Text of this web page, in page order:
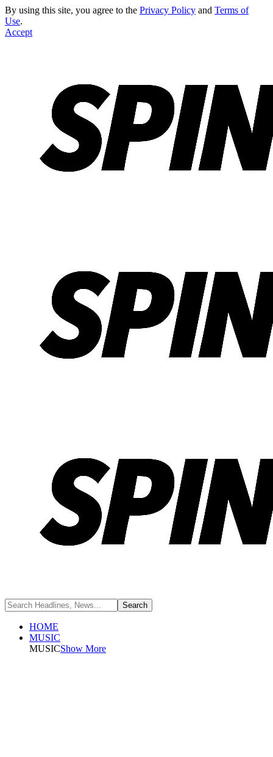
By using this site, you agree to the Privacy Policy and Terms of
Use.
Accept
HOME
MUSIC
MUSICShow More